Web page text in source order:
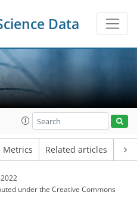
Data
Metrics Related articles
underthe Creative Commons